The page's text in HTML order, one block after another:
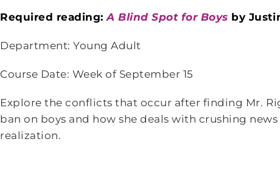
Required reading:A Blind Spot for Boys by
Department: Young Adult
Course Date: Week of September 15
Explore the conflicts that occur after finding Mr.
ban on boys and how she deals with crushing
realization.